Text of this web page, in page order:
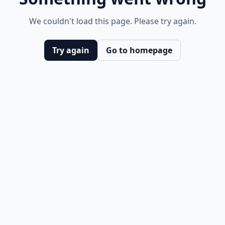
We couldn't load this page. Please try again.
Try again Go to homepage